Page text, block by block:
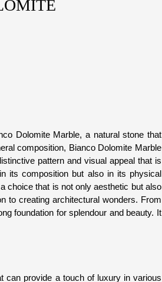
Dolomite Marble, a natural stone that
composition, Bianco Dolomite Marble
pattern and visual appeal that is
its composition but also in its physical
choice that is not only aesthetic but also
to creating architectural wonders. From
foundation for splendour and beauty. It
can provide a touch of luxury in various